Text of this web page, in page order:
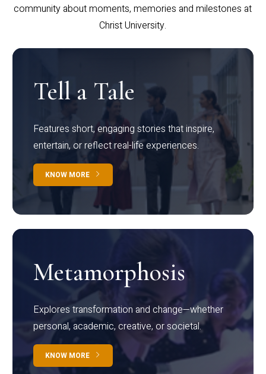
community about moments, memories and milestones at
Christ University.
Tell a Tale
Features short, engaging stories that inspire,
entertain, or reflect real-life experiences.
KNOW MORE
Metamorphosis
Explores transformation and change—whether
personal, academic, creative, or societal.
KNOW MORE